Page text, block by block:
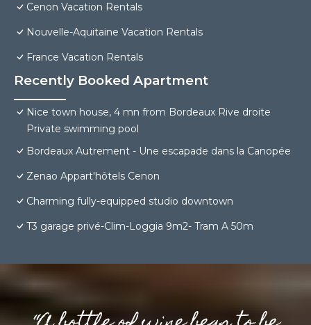
Cenon Vacation Rentals
Nouvelle-Aquitaine Vacation Rentals
France Vacation Rentals
Recently Booked Apartment
Nice town house, 4 mn from Bordeaux Rive droite
Private swimming pool
Bordeaux Autrement - Une escapade dans la Canopée
Zenao Appart'hôtels Cenon
Charming fully-equipped studio downtown
T3 garage privé-Clim-Loggia 9m2- Tram A 50m